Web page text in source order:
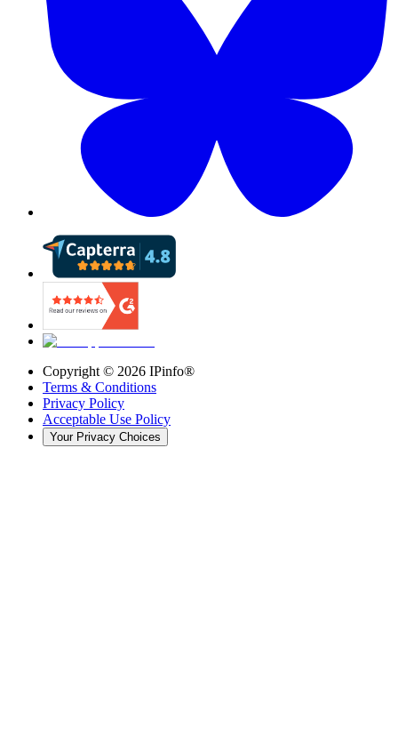
Copyright © 2026 IPinfo®
Terms & Conditions
Privacy Policy
Acceptable Use Policy
Your Privacy Choices